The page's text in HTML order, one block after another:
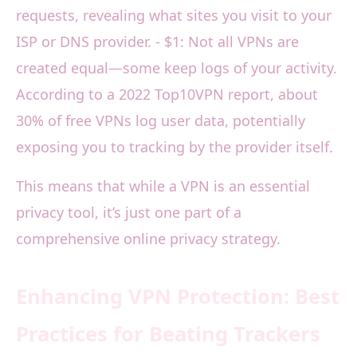
requests, revealing what sites you visit to your
ISP or DNS provider. - $1: Not all VPNs are
created equal—some keep logs of your activity.
According to a 2022 Top10VPN report, about
30% of free VPNs log user data, potentially
exposing you to tracking by the provider itself.
This means that while a VPN is an essential
privacy tool, it’s just one part of a
comprehensive online privacy strategy.